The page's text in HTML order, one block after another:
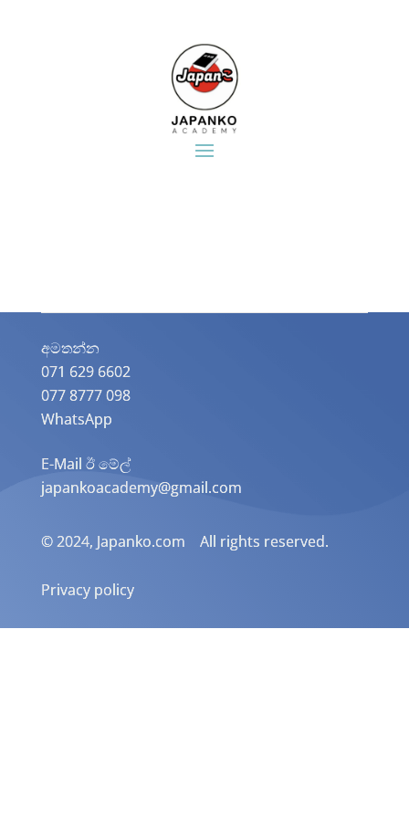
අමතන්න​
071 629 6602
077 8777 098
WhatsApp
E-Mail ඊ මේල්
japankoacademy@gmail.com
© 2024, Japanko.com All rights reserved.
Privacy policy